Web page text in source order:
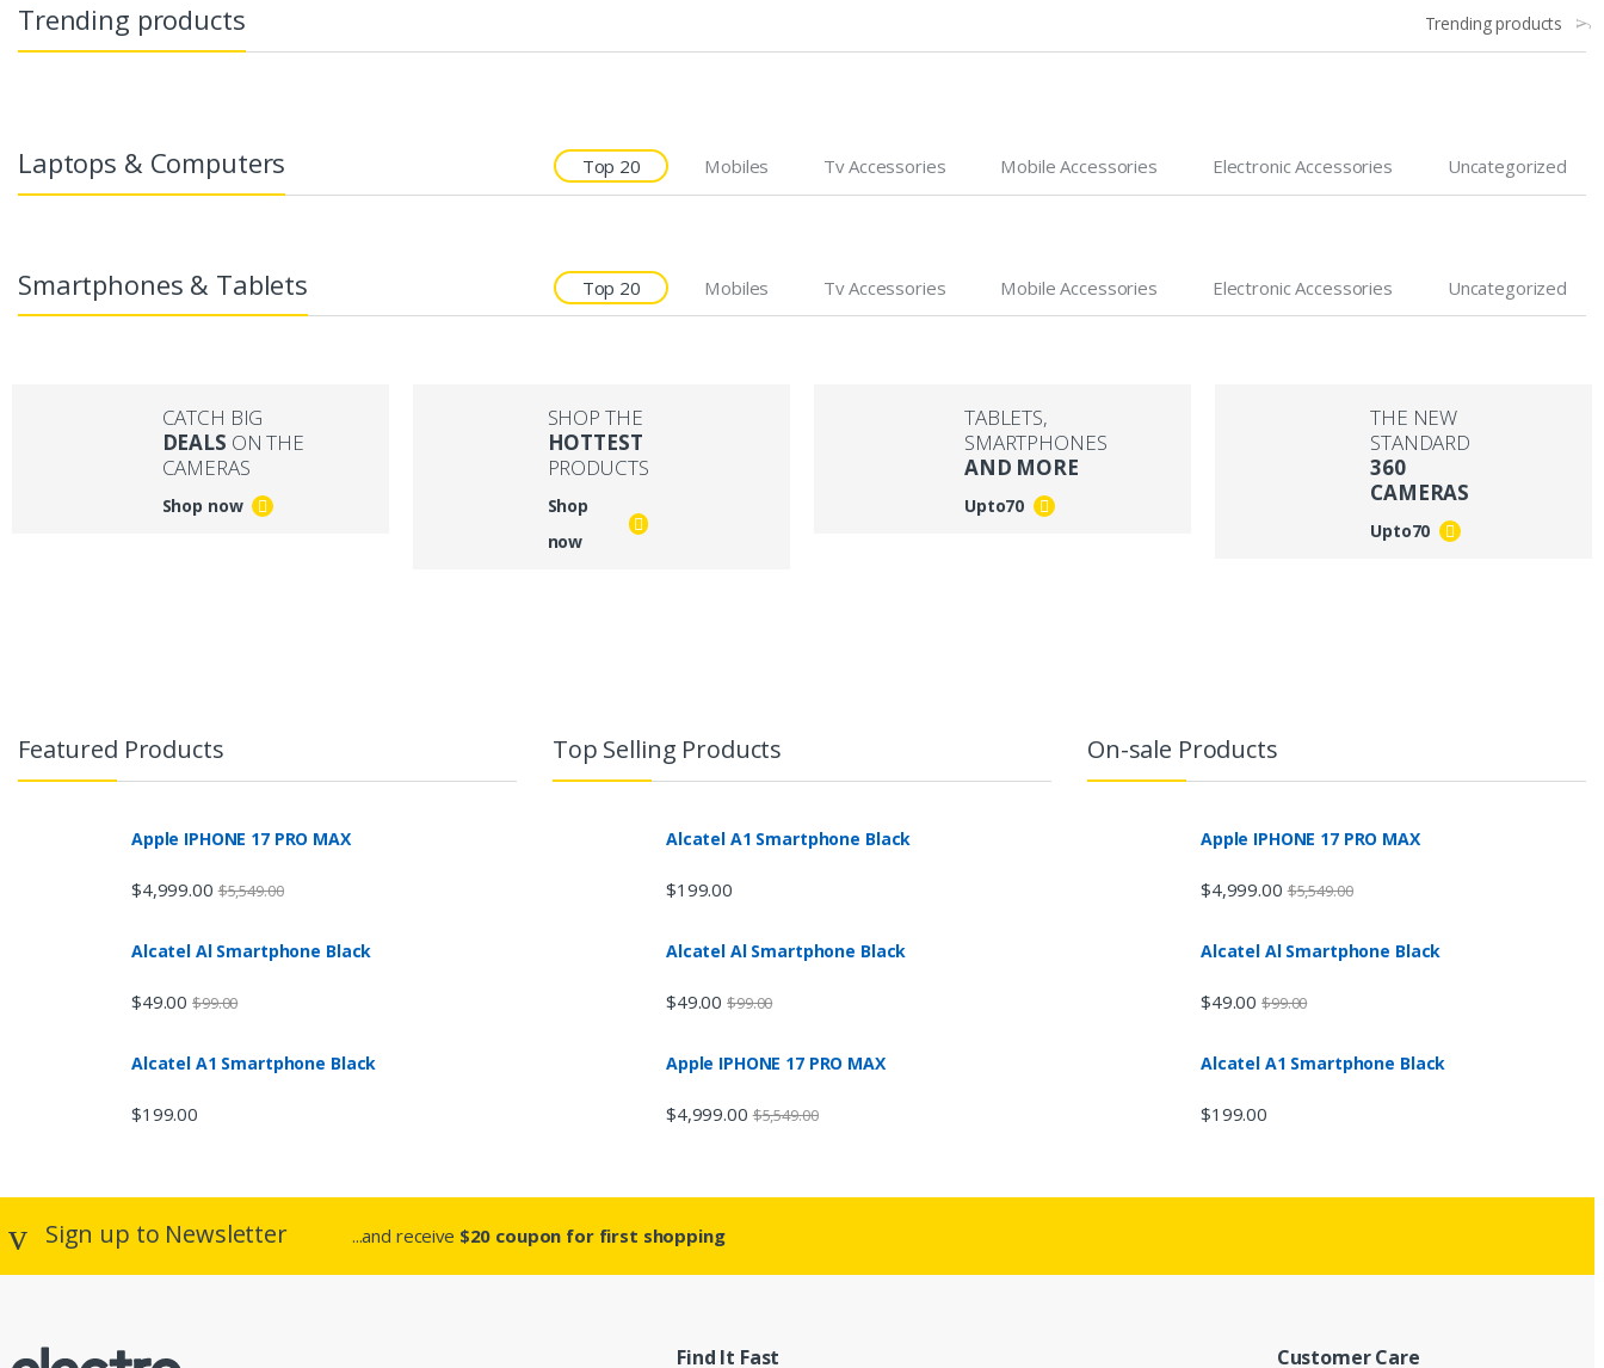
Trending products Trending products
Laptops & Computers Top 20 Mobiles Tv Accessories Mobile Accessories Electronic Accessories Uncategorized
Smartphones & Tablets Top 20 Mobiles Tv Accessories Mobile Accessories Electronic Accessories Uncategorized
CATCH BIG
DEALS ON THE
CAMERAS
Shop now
SHOP THE
HOTTEST
PRODUCTS
Shop
now
TABLETS,
SMARTPHONES
AND MORE
Upto70
THE NEW
STANDARD
360
CAMERAS
Upto70
s
e
Featured Products
Apple IPHONE 17 PRO MAX
$4,999.00 $5,549.00
Alcatel Al Smartphone Black
$49.00 $99.00
Alcatel A1 Smartphone Black
$199.00
Top Selling Products
Alcatel A1 Smartphone Black
$199.00
Alcatel Al Smartphone Black
$49.00 $99.00
Apple IPHONE 17 PRO MAX
$4,999.00 $5,549.00
On-sale Products
Apple IPHONE 17 PRO MAX
$4,999.00 $5,549.00
Alcatel Al Smartphone Black
$49.00 $99.00
Alcatel A1 Smartphone Black
$199.00
Sign up to Newsletter ...and receive $20 coupon for first shopping
Find It Fast Customer Care